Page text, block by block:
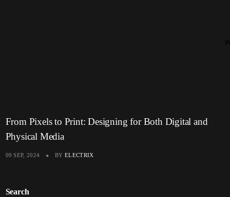
From Pixels to Print: Designing for Both Digital and
Physical Media
09 SEP, 2024 BY ELECTRIX
Search